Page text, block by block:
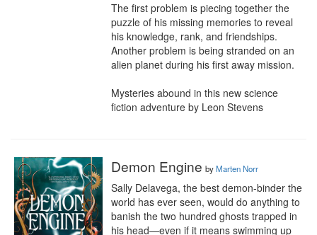
The first problem is piecing together the
puzzle of his missing memories to reveal
his knowledge, rank, and friendships.
Another problem is being stranded on an
alien planet during his first away mission.
Mysteries abound in this new science
fiction adventure by Leon Stevens
Demon Engine byMarten Norr
Sally Delavega, the best demon-binder the
world has ever seen, would do anything to
banish the two hundred ghosts trapped in
his head—even if it means swimming up